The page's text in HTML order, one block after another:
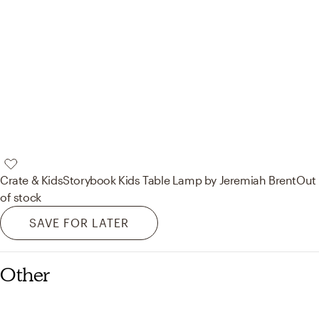
Crate & KidsStorybook Kids Table Lamp by Jeremiah BrentOut
of stock
SAVE FOR LATER
Other